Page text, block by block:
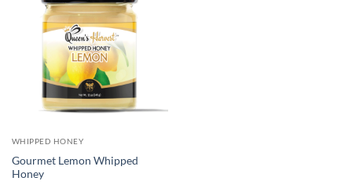
WHIPPED HONEY
Gourmet Lemon Whipped
Honey